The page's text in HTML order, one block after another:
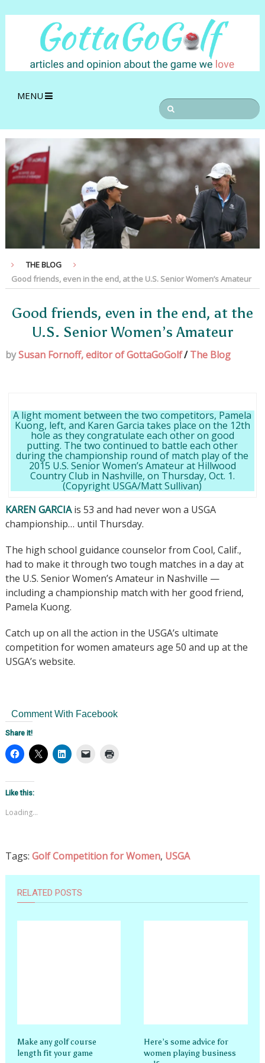
MENU
THE BLOG
Good friends, even in the end, at the U.S. Senior Women’s Amateur
Good friends, even in the end, at the
U.S. Senior Women’s Amateur
bySusan Fornoff, editor of GottaGoGolf/ The Blog
A light moment between the two competitors, Pamela
Kuong, left, and Karen Garcia takes place on the 12th
hole as they congratulate each other on good
putting. The two continued to battle each other
during the championship round of match play of the
2015 U.S. Senior Women’s Amateur at Hillwood
Country Club in Nashville, on Thursday, Oct. 1.
(Copyright USGA/Matt Sullivan)
KAREN GARCIAis 53 and had never won a USGA
championship… until Thursday.
The high school guidance counselor from Cool, Calif.,
had to make it through two tough matches in a day at
the U.S. Senior Women’s Amateur in Nashville —
including a championship match with her good friend,
Pamela Kuong.
Catch up on all the action in the USGA’s ultimate
competition for women amateurs age 50 and up at the
USGA’s website.
Comment With Facebook
Share it!
Like this:
Loading...
Tags: Golf Competition for Women, USGA
RELATED POSTS
Make any golf course
length fit your game
Here’s some advice for
women playing business